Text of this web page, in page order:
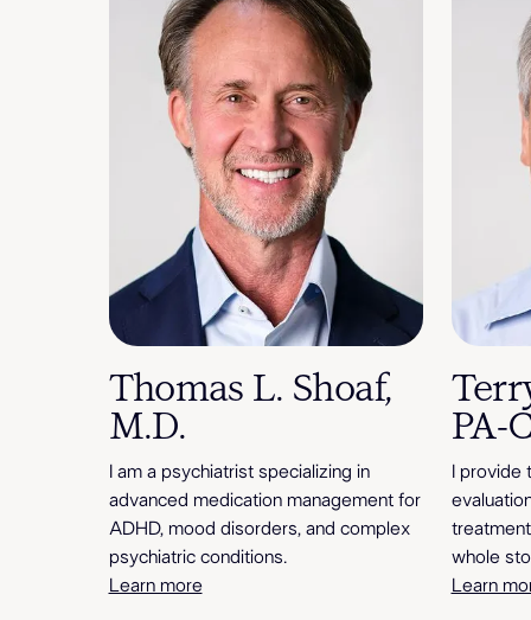
Thomas L. Shoaf,
M.D.
I am a psychiatrist specializing in
advanced medication management for
ADHD, mood disorders, and complex
psychiatric conditions.
Learn more
PA-C
I
whole
Learn